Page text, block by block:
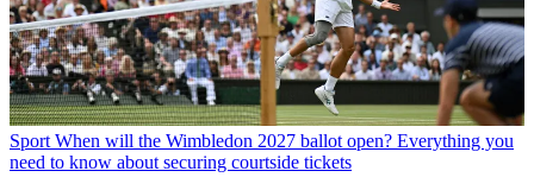
Sport When will the Wimbledon 2027 ballot open? Everything you
need to know about securing courtside tickets